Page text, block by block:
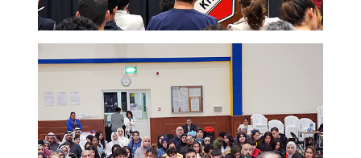
PHOTO GALLERY
CAREERS
key links